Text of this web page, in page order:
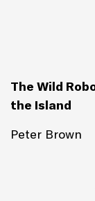
The Wild
the Island
Peter Brown